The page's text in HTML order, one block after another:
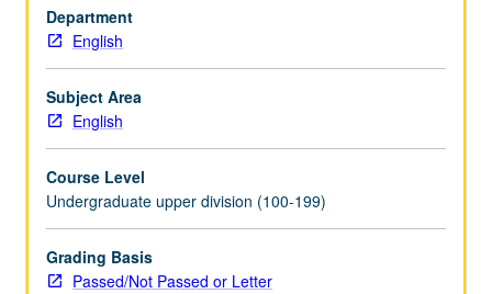
Department
English
Subject Area
English
Course Level
Undergraduate upper division (100-199)
Grading Basis
Passed/Not Passed or Letter